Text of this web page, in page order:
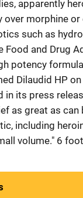
apparently
over morphine or
such as
Food and Drug
potency
Dilaudid HP
in its press
as great as can
including
volume." 6